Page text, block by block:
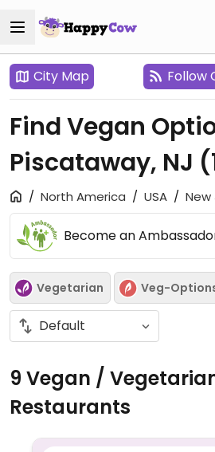
City Map Follow
Find Vegan
Piscataway, NJ
North America USA New
Become an
Vegetarian Veg-
9 Vegan /
Restaurants